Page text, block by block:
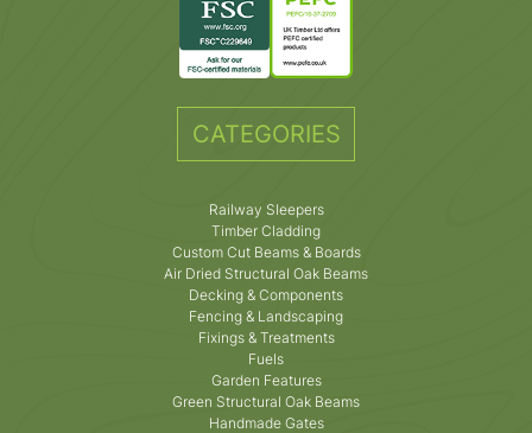
CATEGORIES
Railway Sleepers
Timber Cladding
Custom Cut Beams & Boards
Air Dried Structural Oak Beams
Decking & Components
Fencing & Landscaping
Fixings & Treatments
Fuels
Garden Features
Green Structural Oak Beams
Handmade Gates